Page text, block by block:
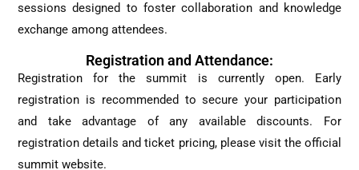
sessions designed to foster collaboration and knowledge
exchange among attendees.
Registration and Attendance:
Registration for the summit is currently open. Early
registration is recommended to secure your participation
and take advantage of any available discounts. For
registration details and ticket pricing, please visit the official
summit website.